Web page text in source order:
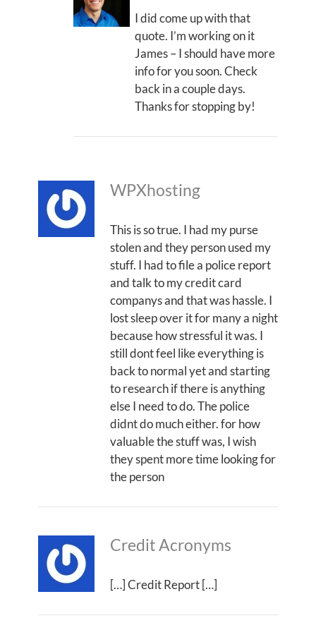
I did come up with that
quote. I’m working on it
James – I should have more
info for you soon. Check
back in a couple days.
Thanks for stopping by!
WPXhosting
This is so true. I had my purse
stolen and they person used my
stuff. I had to file a police report
and talk to my credit card
companys and that was hassle. I
lost sleep over it for many a night
because how stressful it was. I
still dont feel like everything is
back to normal yet and starting
to research if there is anything
else I need to do. The police
didnt do much either. for how
valuable the stuff was, I wish
they spent more time looking for
the person
Credit Acronyms
[…] Credit Report […]